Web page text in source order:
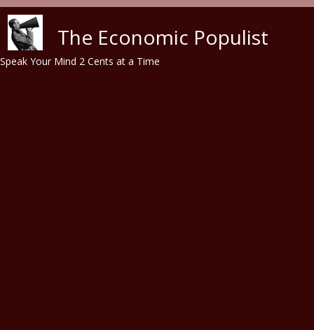
The Economic Populist
Speak Your Mind 2 Cents at a Time